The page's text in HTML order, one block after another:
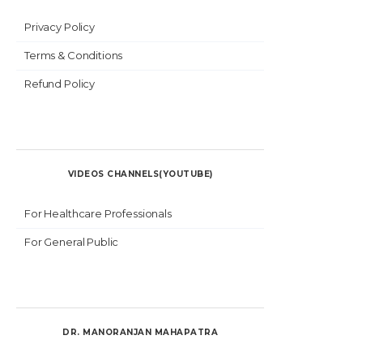
Privacy Policy
Terms & Conditions
Refund Policy
VIDEOS CHANNELS(YOUTUBE)
For Healthcare Professionals
For General Public
DR. MANORANJAN MAHAPATRA